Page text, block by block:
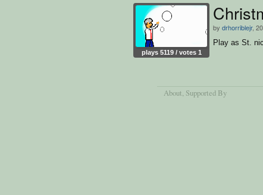
plays 5119 / votes 1
by drhorriblejr,
Play as St.
About, Supported By